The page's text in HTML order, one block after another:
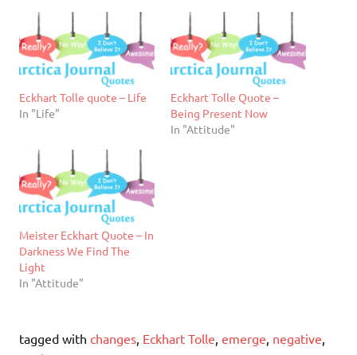
Eckhart Tolle quote – Life
In "Life"
Eckhart Tolle Quote –
Being Present Now
In "Attitude"
Meister Eckhart Quote – In
Darkness We Find The
Light
In "Attitude"
tagged with changes, Eckhart Tolle, emerge, negative,